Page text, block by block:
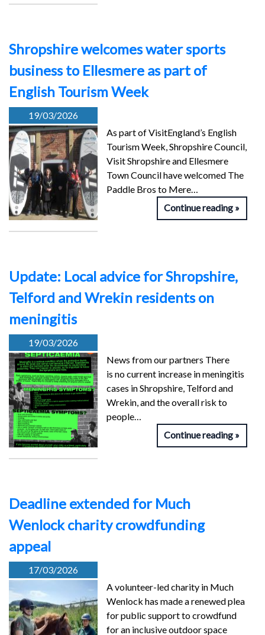
Shropshire welcomes water sports
business to Ellesmere as part of
English Tourism Week
19/03/2026
As part of VisitEngland’s English
Tourism Week, Shropshire Council,
Visit Shropshire and Ellesmere
Town Council have welcomed The
Paddle Bros to Mere…
Continue reading
Update: Local advice for Shropshire,
Telford and Wrekin residents on
meningitis
19/03/2026
News from our partners There
is no current increase in meningitis
cases in Shropshire, Telford and
Wrekin, and the overall risk to
people…
Continue reading
Deadline extended for Much
Wenlock charity crowdfunding
appeal
17/03/2026
A volunteer-led charity in Much
Wenlock has made a renewed plea
for public support to crowdfund
for an inclusive outdoor space